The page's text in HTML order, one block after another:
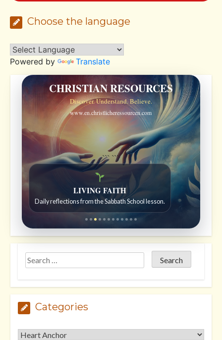
Choose the language
Powered by Translate
CHRISTIAN RESOURCES
Discover. Understand. Believe.
www.en.christlicheressourcen.com
```
LIVING FAITH
Daily reflections from the Sabbath School lesson.
Bible Stories to Wonder At
Bible stories for children ages 7 to 12.
```
Categories
Categories